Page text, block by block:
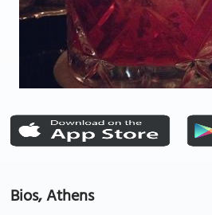
Bios, Athens